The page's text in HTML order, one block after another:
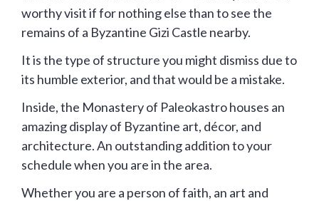
worthy visit if for nothing else than to see the
remains of a Byzantine Gizi Castle nearby.
It is the type of structure you might dismiss due to
its humble exterior, and that would be a mistake.
Inside, the Monastery of Paleokastro houses an
amazing display of Byzantine art, décor, and
architecture. An outstanding addition to your
schedule when you are in the area.
Whether you are a person of faith, an art and